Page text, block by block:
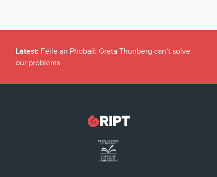
Latest: Féile an Phobail: Greta Thunberg can’t solve
our problems